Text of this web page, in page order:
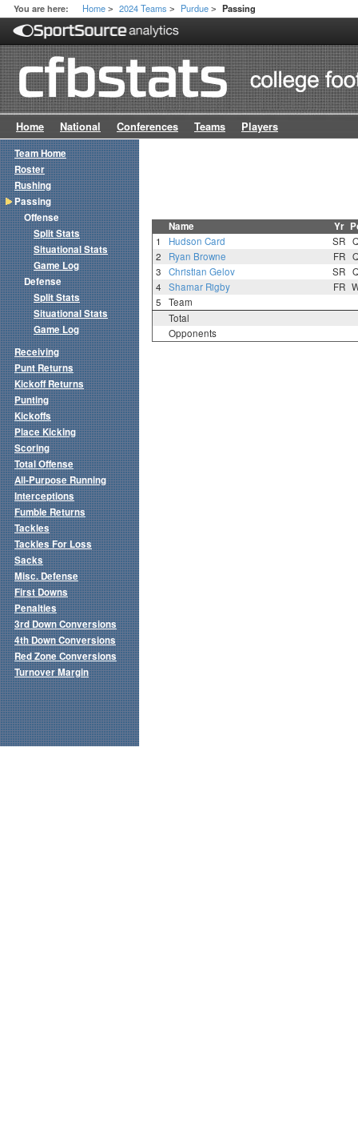
You are here: Home > 2024 Teams > Purdue > Passing
Home National Conferences Teams Players
Name Yr
1 Hudson Card SR
2
Ryan Browne FR
3
Christian Gelov SR
4
Shamar Rigby FR
5
Team
Total
Opponents
Team Home
Roster
Rushing
Passing
Offense
Split Stats
Situational Stats
Game Log
Defense
Split Stats
Situational Stats
Game Log
Receiving
Punt Returns
Kickoff Returns
Punting
Kickoffs
Place Kicking
Scoring
Total Offense
All-Purpose Running
Interceptions
Fumble Returns
Tackles
Tackles For Loss
Sacks
Misc. Defense
First Downs
Penalties
3rd Down Conversions
4th Down Conversions
Red Zone Conversions
Turnover Margin